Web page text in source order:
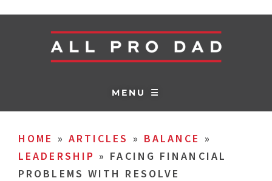
MENU ☰
HOME » ARTICLES » BALANCE »
LEADERSHIP » FACING FINANCIAL
PROBLEMS WITH RESOLVE